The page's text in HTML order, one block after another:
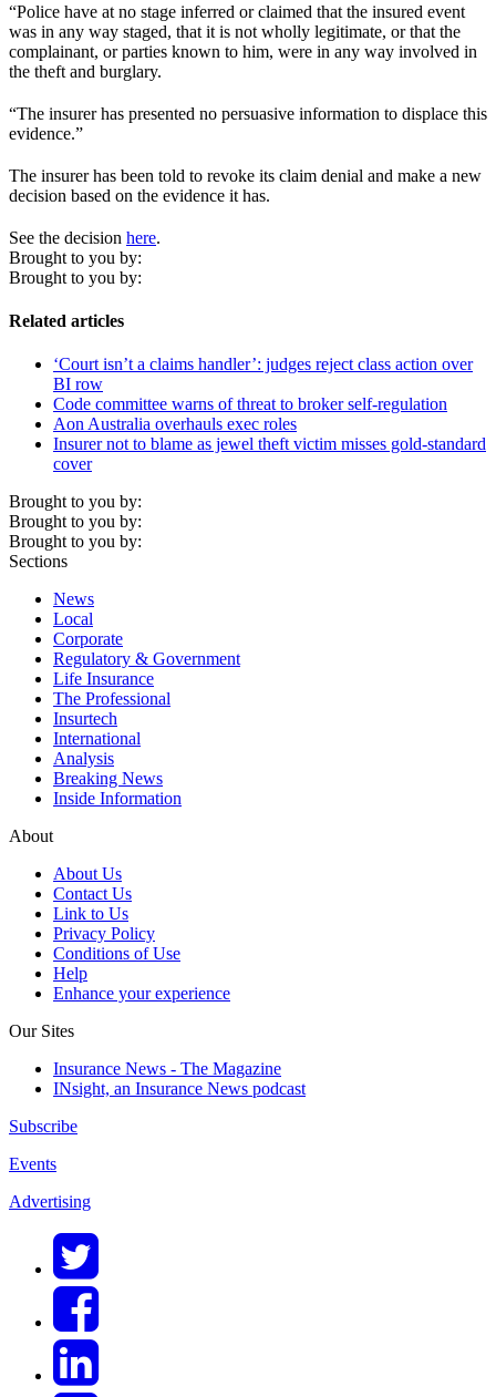
“Police have at no stage inferred or claimed that the insured event
was in any way staged, that it is not wholly legitimate, or that the
complainant, or parties known to him, were in any way involved in
the theft and burglary.
“The insurer has presented no persuasive information to displace this
evidence.”
The insurer has been told to revoke its claim denial and make a new
decision based on the evidence it has.
See the decision here.
Brought to you by:
Brought to you by:
Related articles
‘Court isn’t a claims handler’: judges reject class action over
BI row
Code committee warns of threat to broker self-regulation
Aon Australia overhauls exec roles
Insurer not to blame as jewel theft victim misses gold-standard
cover
Brought to you by:
Brought to you by:
Brought to you by:
Sections
News
Local
Corporate
Regulatory & Government
Life Insurance
The Professional
Insurtech
International
Analysis
Breaking News
Inside Information
About
About Us
Contact Us
Link to Us
Privacy Policy
Conditions of Use
Help
Enhance your experience
Our Sites
Insurance News - The Magazine
INsight, an Insurance News podcast
Subscribe
Events
Advertising